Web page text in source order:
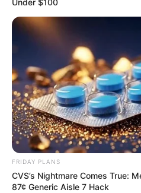
they had always tried to
They had been tossing
get money from her, all for
When she returned to her
gushed out straight away.
Xu Hanxia choked up and
just ...... made you suffer just
don't say sorry."
Under $100
FRIDAY PLANS
CVS’s Nightmare Comes True:
87¢ Generic Aisle 7 Hack